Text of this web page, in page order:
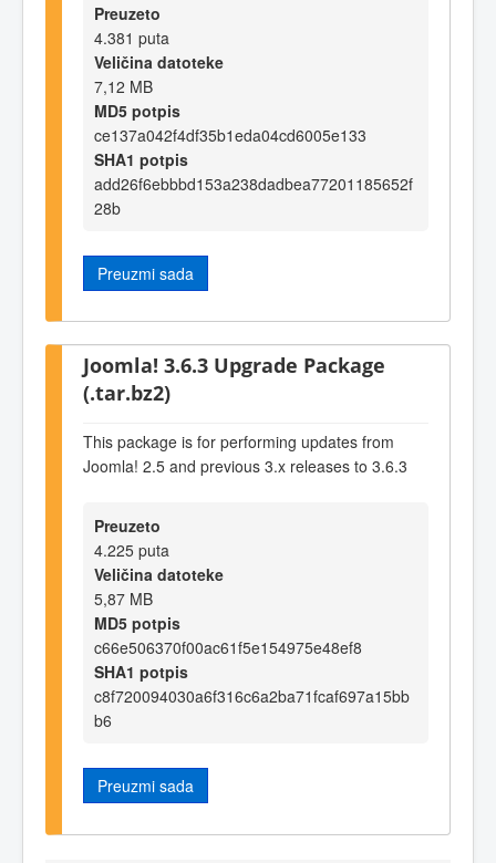
Preuzeto
4.381 puta
Veličina datoteke
7,12 MB
MD5 potpis
ce137a042f4df35b1eda04cd6005e133
SHA1 potpis
add26f6ebbbd153a238dadbea77201185652f
28b
Preuzmi sada
Joomla! 3.6.3 Upgrade Package
(.tar.bz2)
This package is for performing updates from
Joomla! 2.5 and previous 3.x releases to 3.6.3
Preuzeto
4.225 puta
Veličina datoteke
5,87 MB
MD5 potpis
c66e506370f00ac61f5e154975e48ef8
SHA1 potpis
c8f720094030a6f316c6a2ba71fcaf697a15bb
b6
Preuzmi sada